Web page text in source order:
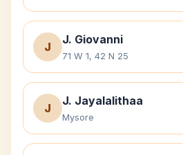
J
J. Giovanni
71 W 1, 42 N 25
J
J. Jayalalithaa
Mysore